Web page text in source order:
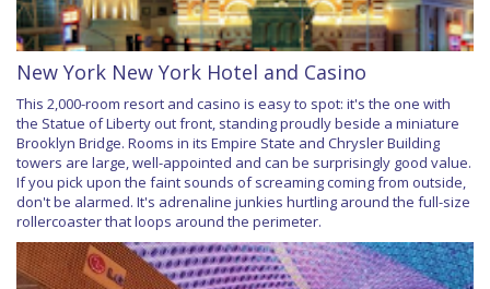
New York New York Hotel and Casino
This 2,000-room resort and casino is easy to spot: it's the one with
the Statue of Liberty out front, standing proudly beside a miniature
Brooklyn Bridge. Rooms in its Empire State and Chrysler Building
towers are large, well-appointed and can be surprisingly good value.
If you pick upon the faint sounds of screaming coming from outside,
don't be alarmed. It's adrenaline junkies hurtling around the full-size
rollercoaster that loops around the perimeter.